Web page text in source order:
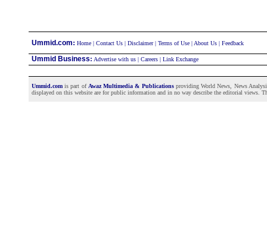
Ummid.com: Home | Contact Us | Disclaimer| Terms of Use | About Us | Feedback
Ummid Business: Advertise with us | Careers | Link Exchange
Ummid.com is part of Awaz Multimedia & Publications providing World News, News
displayed on this website are for public information and in no way describe the editorial views.